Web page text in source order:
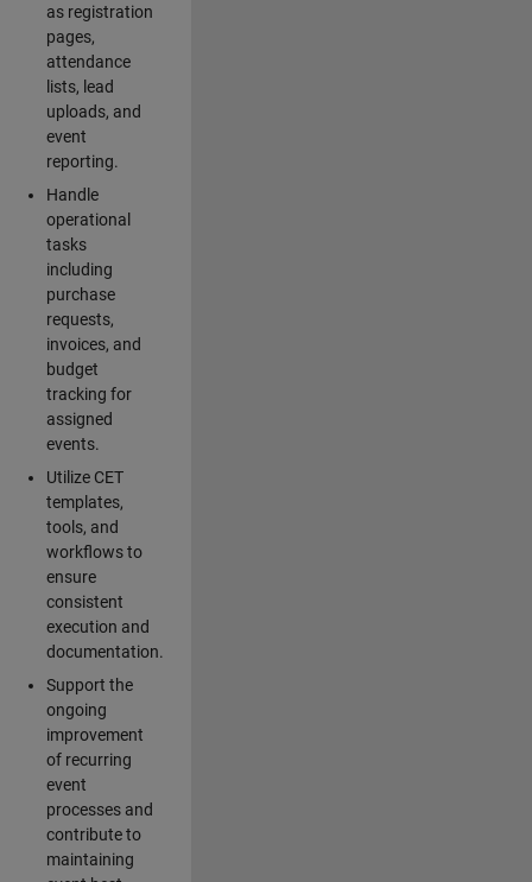
as registration
pages,
attendance
lists, lead
uploads, and
event
reporting.
Handle
operational
tasks
including
purchase
requests,
invoices, and
budget
tracking for
assigned
events.
Utilize CET
templates,
tools, and
workflows to
ensure
consistent
execution and
documentation.
Support the
ongoing
improvement
of recurring
event
processes and
contribute to
maintaining